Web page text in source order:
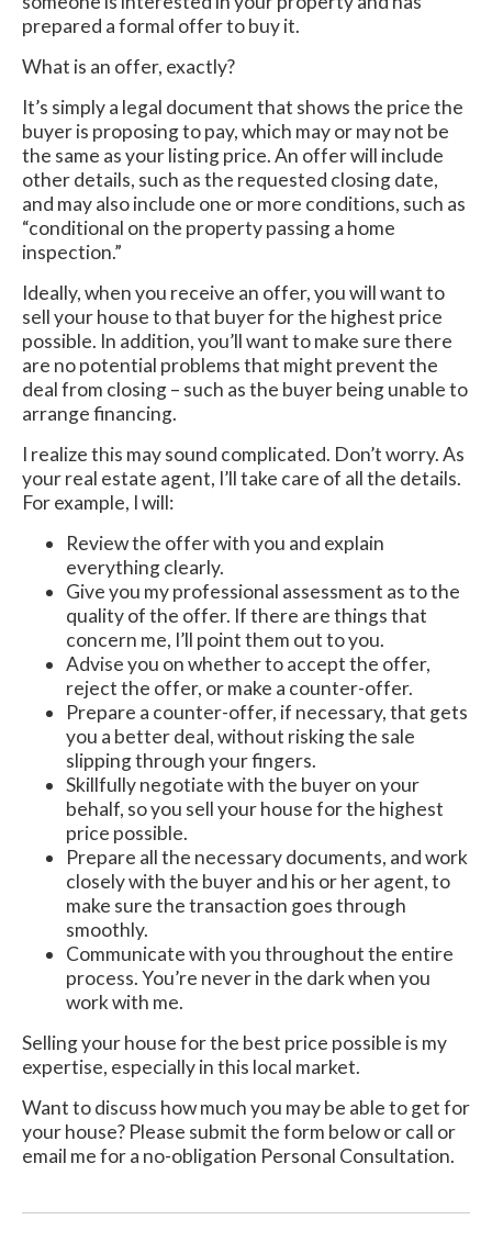
prepared a formal offer to buy it.
What is an offer, exactly?
It’s simply a legal document that shows the price the
buyer is proposing to pay, which may or may not be
the same as your listing price. An offer will include
other details, such as the requested closing date,
and may also include one or more conditions, such as
“conditional on the property passing a home
inspection.”
Ideally, when you receive an offer, you will want to
sell your house to that buyer for the highest price
possible. In addition, you’ll want to make sure there
are no potential problems that might prevent the
deal from closing – such as the buyer being unable to
arrange financing.
I realize this may sound complicated. Don’t worry. As
your real estate agent, I’ll take care of all the details.
For example, I will:
Review the offer with you and explain
everything clearly.
Give you my professional assessment as to the
quality of the offer. If there are things that
concern me, I’ll point them out to you.
Advise you on whether to accept the offer,
reject the offer, or make a counter-offer.
Prepare a counter-offer, if necessary, that gets
you a better deal, without risking the sale
slipping through your fingers.
Skillfully negotiate with the buyer on your
behalf, so you sell your house for the highest
price possible.
Prepare all the necessary documents, and work
closely with the buyer and his or her agent, to
make sure the transaction goes through
smoothly.
Communicate with you throughout the entire
process. You’re never in the dark when you
work with me.
Selling your house for the best price possible is my
expertise, especially in this local market.
Want to discuss how much you may be able to get for
your house? Please submit the form below or call or
email me for a no-obligation Personal Consultation.